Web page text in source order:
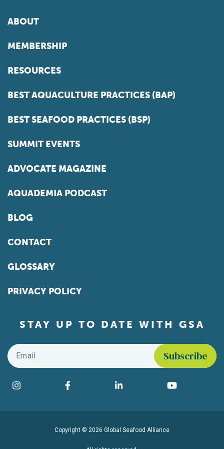
ABOUT
MEMBERSHIP
RESOURCES
BEST AQUACULTURE PRACTICES (BAP)
BEST SEAFOOD PRACTICES (BSP)
SUMMIT EVENTS
ADVOCATE MAGAZINE
AQUADEMIA PODCAST
BLOG
CONTACT
GLOSSARY
PRIVACY POLICY
STAY UP TO DATE WITH GSA
Email
Find us on social media
Instagram Facebook LinkedIn YouTube
Copyright © 2026 Global Seafood Alliance